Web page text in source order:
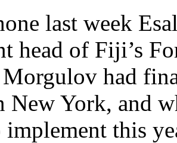
last week
head of Fiji’s
had
New York, and
implement this